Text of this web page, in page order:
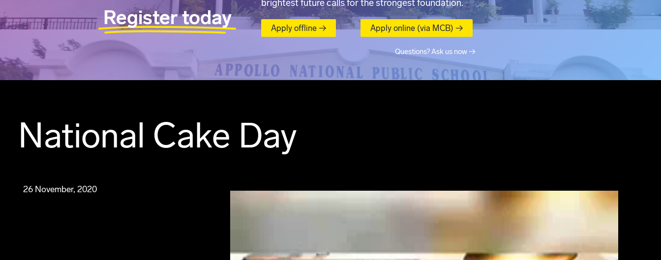
Register today
brightest future calls for the strongest foundation.
Apply offline → Apply online (via MCB) →
Questions? Ask us now →
National Cake Day
26 November, 2020